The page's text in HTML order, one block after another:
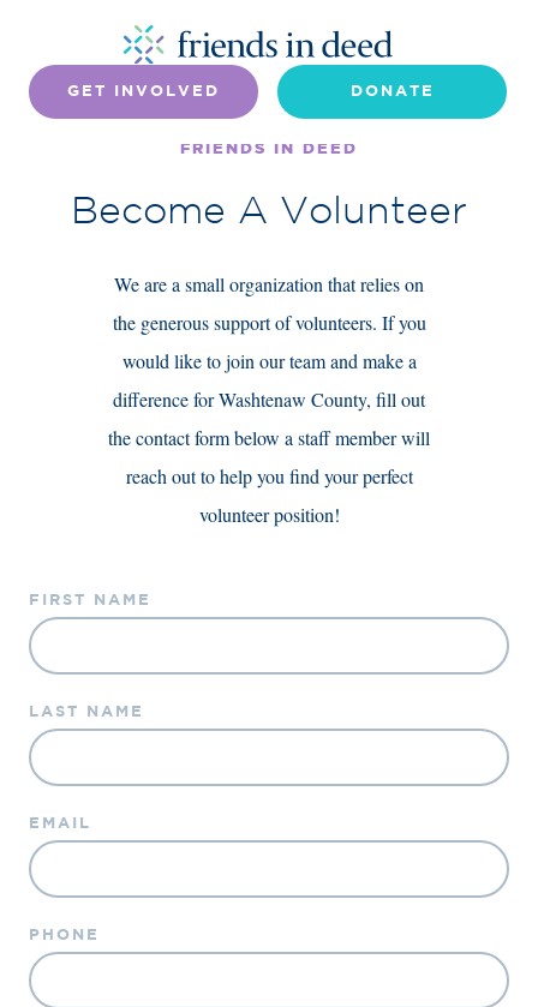
GET INVOLVED DONATE
FRIENDS IN DEED
Become A Volunteer
We are a small organization that relies on
the generous support of volunteers. If you
would like to join our team and make a
difference for Washtenaw County, fill out
the contact form below a staff member will
reach out to help you find your perfect
volunteer position!
FIRST NAME
LAST NAME
EMAIL
PHONE